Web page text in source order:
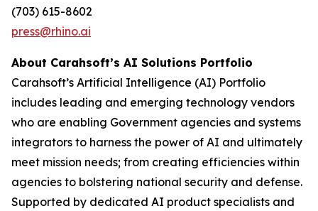
(703) 615-8602
press@rhino.ai
About Carahsoft’s AI Solutions Portfolio
Carahsoft’s Artificial Intelligence (AI) Portfolio
includes leading and emerging technology vendors
who are enabling Government agencies and systems
integrators to harness the power of AI and ultimately
meet mission needs; from creating efficiencies within
agencies to bolstering national security and defense.
Supported by dedicated AI product specialists and